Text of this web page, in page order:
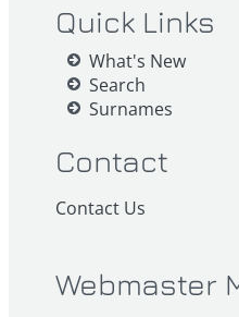
Quick Links
What's New
Search
Surnames
Contact
Contact Us
Webmaster